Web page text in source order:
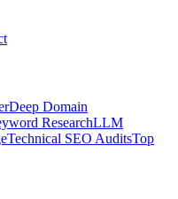
Deep Domain
ResearchLLM
Technical SEO AuditsTop